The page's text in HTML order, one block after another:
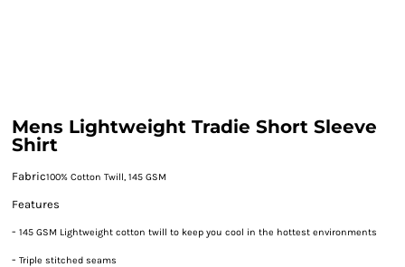
Mens Lightweight Tradie Short Sleeve
Shirt
Fabric100% Cotton Twill, 145 GSM
Features
- 145 GSM Lightweight cotton twill to keep you cool in the hottest environments
- Triple stitched seams